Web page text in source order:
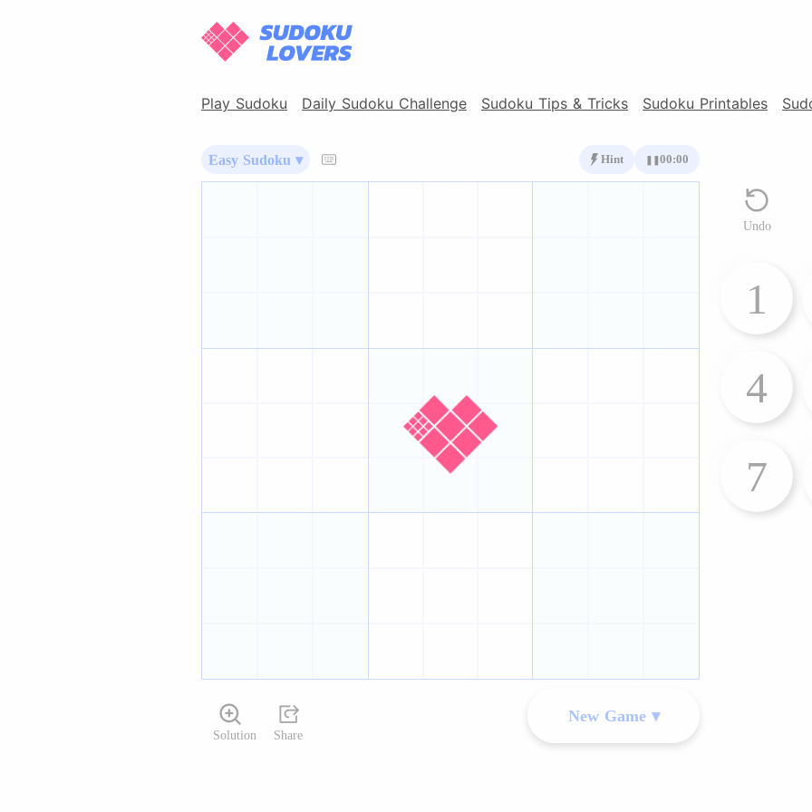
Play Sudoku Daily Sudoku Challenge Sudoku Tips & Tricks Sudoku Printables
Easy Sudoku ▾ Hint 00:00
Undo
1
4
7
Solution Share
New Game ▾